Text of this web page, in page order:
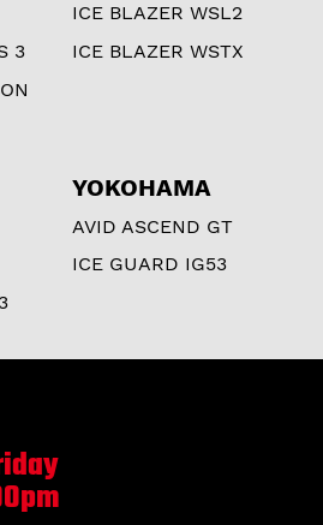
3
ICE BLAZER WSL2
ICE BLAZER WSTX
YOKOHAMA
AVID ASCEND GT
ICE GUARD IG53